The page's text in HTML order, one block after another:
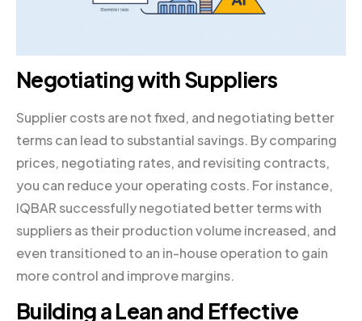
Negotiating with Suppliers
Supplier costs are not fixed, and negotiating better
terms can lead to substantial savings. By comparing
prices, negotiating rates, and revisiting contracts,
you can reduce your operating costs. For instance,
IQBAR successfully negotiated better terms with
suppliers as their production volume increased, and
even transitioned to an in-house operation to gain
more control and improve margins.
Building a Lean and Effective